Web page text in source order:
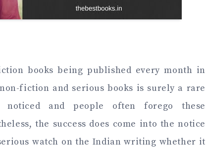
books being published every month in
fiction and serious books is surely a rare
noticed and people often forego these
the success does come into the notice
watch on the Indian writing whether it